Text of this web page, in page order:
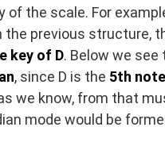
of the scale. For
the previous structure,
key of D. Below we
, since D is the 5th note
we know, from that
mode would be